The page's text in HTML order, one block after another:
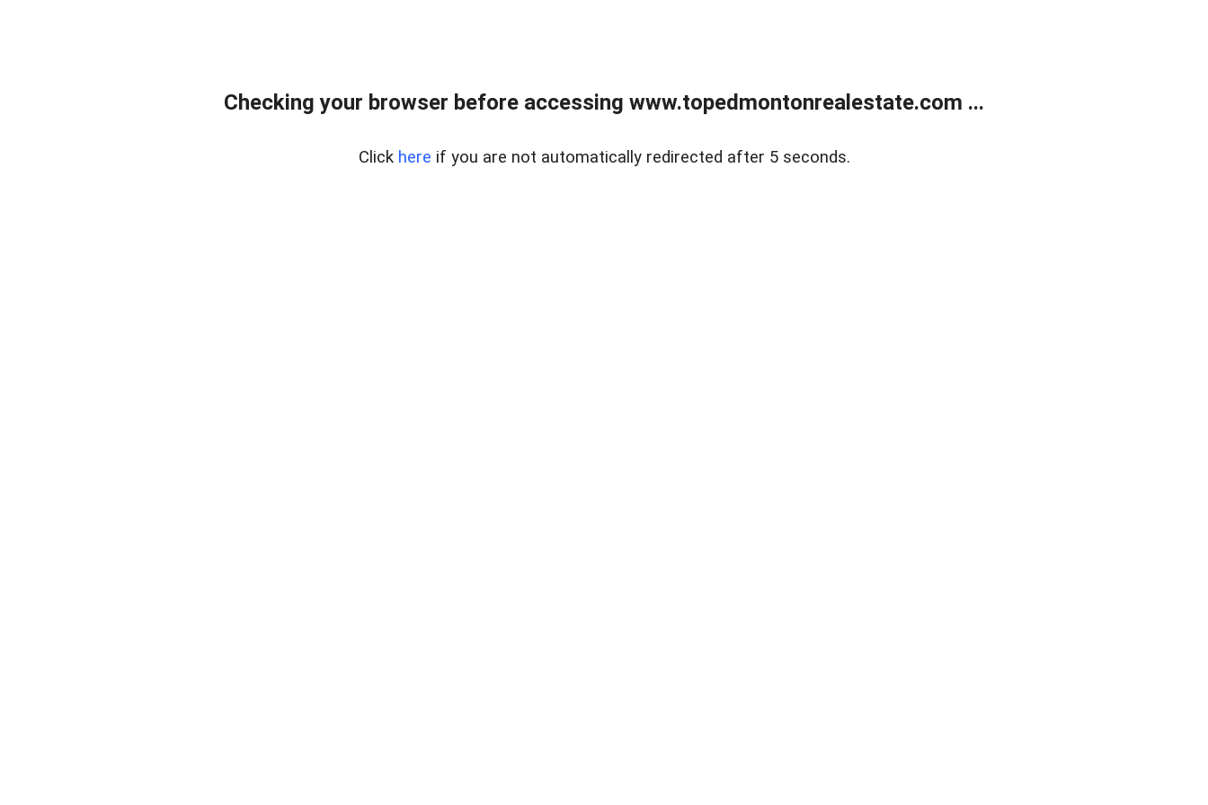
Checking your browser before accessing www.topedmontonrealestate.com ...
Click here if you are not automatically redirected after 5 seconds.